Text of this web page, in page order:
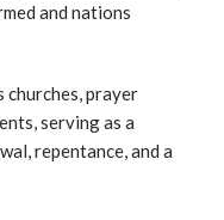
and nations
churches, prayer
serving as a
repentance, and a